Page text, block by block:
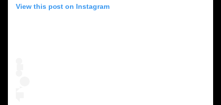
View this post on Instagram